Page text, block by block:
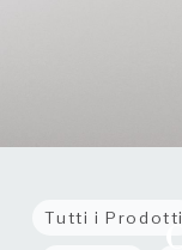
Tutti i Prodotti